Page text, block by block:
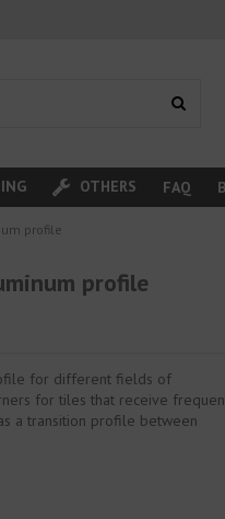
OTHERS FAQ
profile
profile
for different fields of
for tiles that receive
a transition profile between